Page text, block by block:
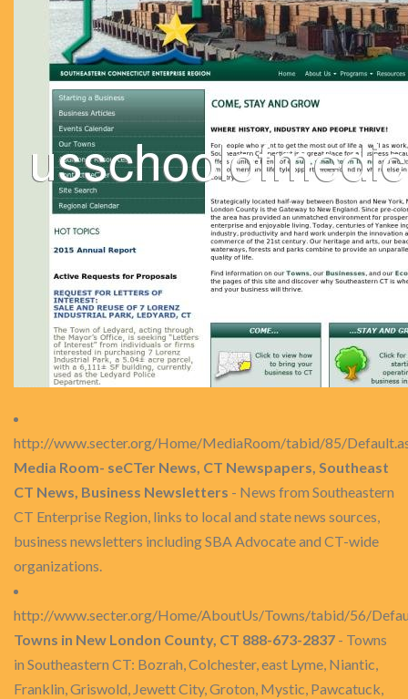
http://www.secter.org/Home/MediaRoom/tabid/85/
Media Room- seCTer News, CT Newspapers, Southeast
CT News, Business Newsletters - News from Southeastern
CT Enterprise Region, links to local and state news sources,
business newsletters including SBA Advocate and CT-wide
organizations.
http://www.secter.org/Home/AboutUs/Towns/tabid/56/
Towns in New London County, CT 888-673-2837 - Towns
in Southeastern CT: Bozrah, Colchester, east Lyme, Niantic,
Franklin, Griswold, Jewett City, Groton, Mystic, Pawcatuck,